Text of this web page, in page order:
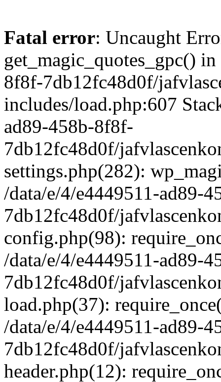
Fatal error: Uncaught
get_magic_quotes_gpc()
8f8f-7db12fc48d0f/
includes/load.php:607
ad89-458b-8f8f-
7db12fc48d0f/
settings.php(282):
/data/e/4/e4449511-ad89-
7db12fc48d0f/
config.php(98):
/data/e/4/e4449511-ad89-
7db12fc48d0f/
load.php(37):
/data/e/4/e4449511-ad89-
7db12fc48d0f/
header.php(12):